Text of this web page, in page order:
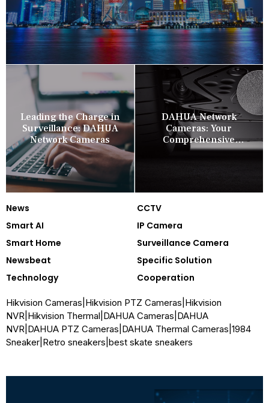
Leading the Charge in
Surveillance: DAHUA
Network Cameras
DAHUA Network
Cameras: Your
Comprehensive
Security Companion
News
CCTV
Smart AI
IP Camera
Smart Home
Surveillance Camera
Newsbeat
Specific Solution
Technology
Cooperation
Hikvision Cameras Hikvision PTZ Cameras Hikvision
NVR Hikvision Thermal DAHUA Cameras DAHUA
NVR DAHUA PTZ Cameras DAHUA Thermal Cameras 1984
Sneaker Retro sneakers best skate sneakers